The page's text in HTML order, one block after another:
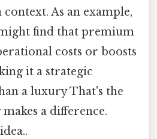
context. As an example,
find that premium
costs or boosts
it a strategic
a luxury That's the
a difference.